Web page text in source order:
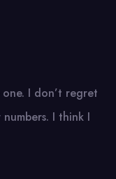
I don’t regret
I think I